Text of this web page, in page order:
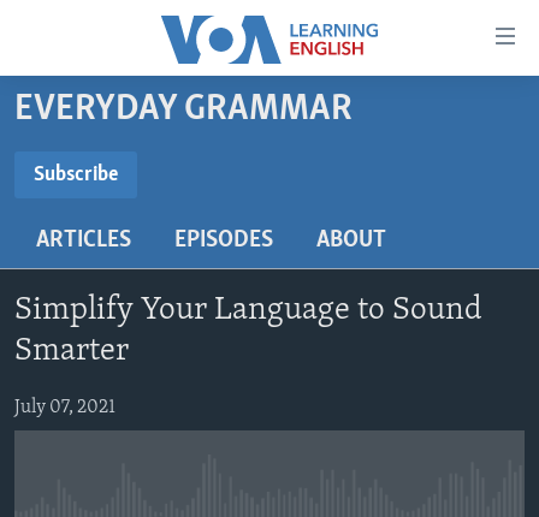
Accessibility
Skip
content
main
Navigation
Skip
to
Search
BEGINNING LEVEL
US HISTORY
VIDEO
FOLLOW US
EVERYDAY GRAMMAR
Subscribe
ARTICLES EPISODES ABOUT
Simplify Your Language to Sound
Smarter
July 07, 2021